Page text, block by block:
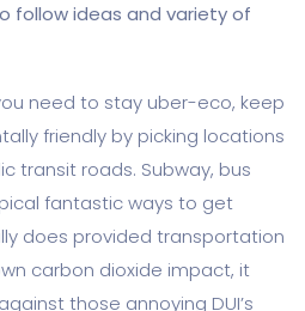
follow ideas and variety of
need to stay uber-eco, keep
friendly by picking locations
transit roads. Subway, bus
fantastic ways to get
does provided transportation
carbon dioxide impact, it
those annoying DUI’s